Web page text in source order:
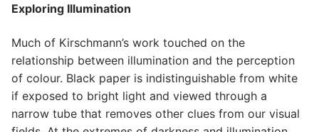
Exploring Illumination
Much of Kirschmann’s work touched on the
relationship between illumination and the perception
of colour. Black paper is indistinguishable from white
if exposed to bright light and viewed through a
narrow tube that removes other clues from our visual